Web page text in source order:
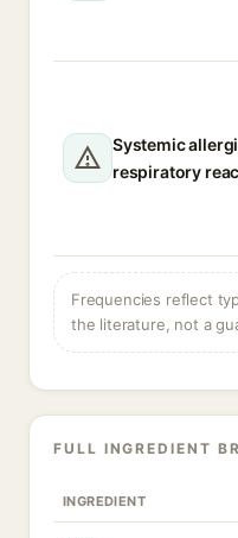
Systemic
respiratory
Frequencies reflect
the literature, not a
FULL INGREDIENT
INGREDIENT